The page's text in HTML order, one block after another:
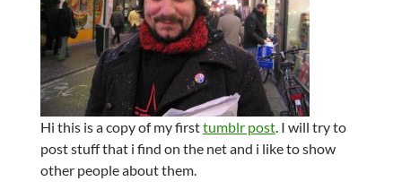
Hi this is a copy of my firsttumblr post. I will try to
post stuff that i find on the net and i like to show
other people about them.